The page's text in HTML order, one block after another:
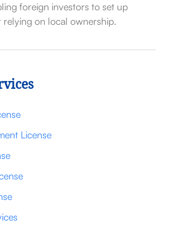
foreign investors to set up
on local ownership.
License